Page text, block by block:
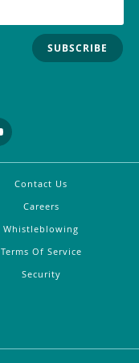
SUBSCRIBE
Contact Us
Careers
Whistleblowing
Terms Of Service
Security